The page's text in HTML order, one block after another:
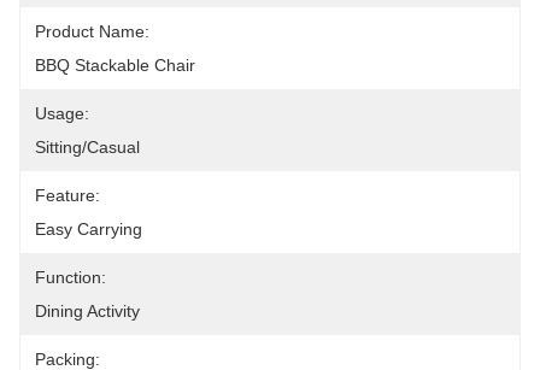
Product Name:
BBQ Stackable Chair
Usage:
Sitting/Casual
Feature:
Easy Carrying
Function:
Dining Activity
Packing: